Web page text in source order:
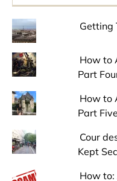
Getting
How to
Part
How to
Part
Cour
Kept
How